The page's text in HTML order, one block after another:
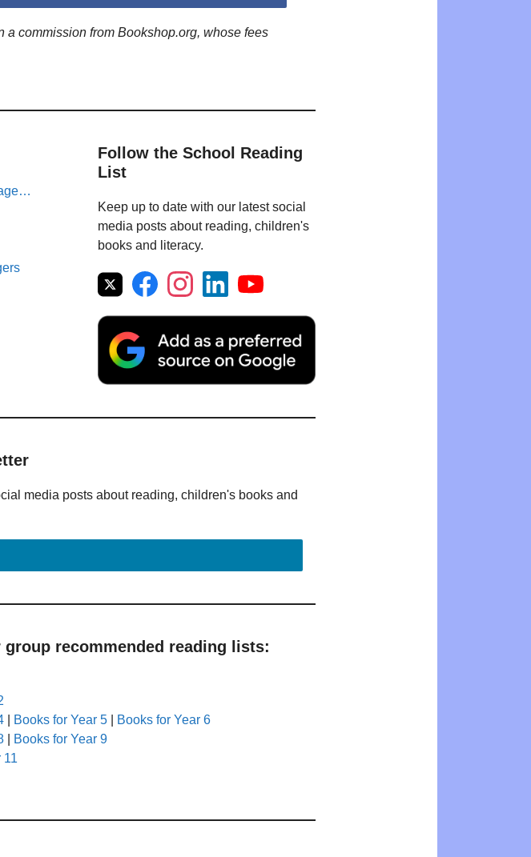
commission from Bookshop.org, whose fees
Follow the School Reading
List
Keep up to date with our latest social
media posts about reading, children's
books and literacy.
media posts about reading, children's books and
recommended reading lists:
Books for Year 5
Books for Year 6
Books for Year 9
11